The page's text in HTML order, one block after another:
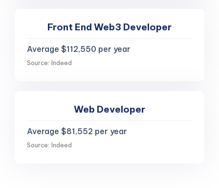
Front End Web3 Developer
Average $112,550 per year
Source: Indeed
Web Developer
Average $81,552 per year
Source: Indeed